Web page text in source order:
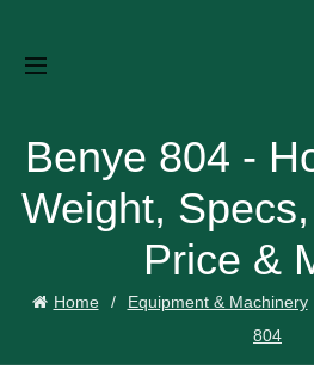
Benye 804 -
Weight,
Price &
Home Equipment & Machinery
804